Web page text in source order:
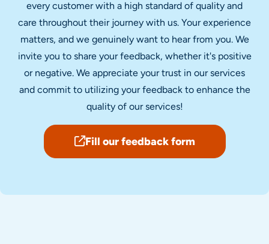
every customer with a high standard of quality and
care throughout their journey with us. Your experience
matters, and we genuinely want to hear from you. We
invite you to share your feedback, whether it's positive
or negative. We appreciate your trust in our services
and commit to utilizing your feedback to enhance the
quality of our services!
Fill our feedback form